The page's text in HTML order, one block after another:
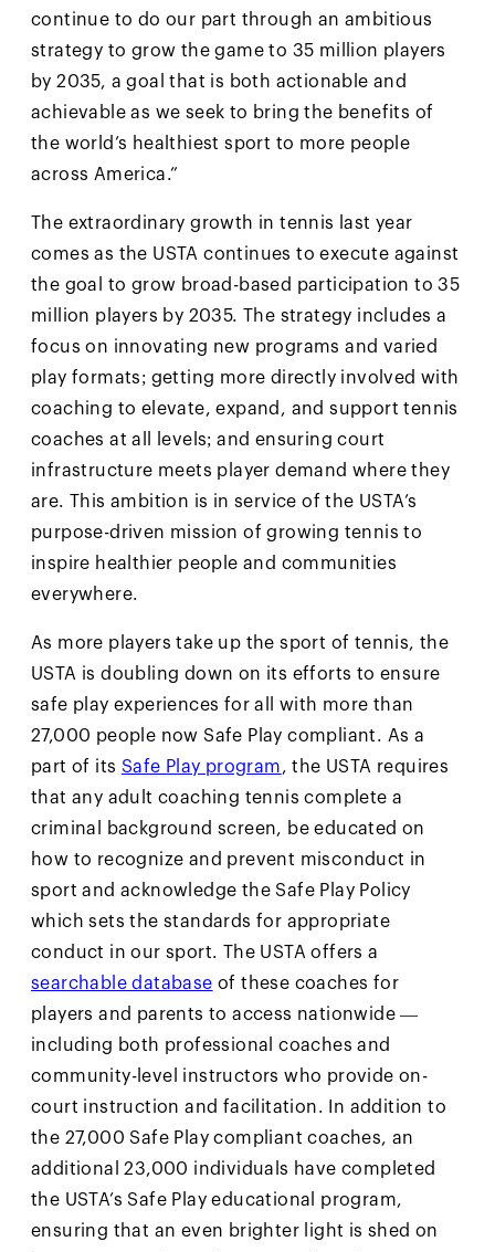
continue to do our part through an ambitious
strategy to grow the game to 35 million players
by 2035, a goal that is both actionable and
achievable as we seek to bring the benefits of
the world’s healthiest sport to more people
across America.”
The extraordinary growth in tennis last year
comes as the USTA continues to execute against
the goal to grow broad-based participation to 35
million players by 2035. The strategy includes a
focus on innovating new programs and varied
play formats; getting more directly involved with
coaching to elevate, expand, and support tennis
coaches at all levels; and ensuring court
infrastructure meets player demand where they
are. This ambition is in service of the USTA’s
purpose-driven mission of growing tennis to
inspire healthier people and communities
everywhere.
As more players take up the sport of tennis, the
USTA is doubling down on its efforts to ensure
safe play experiences for all with more than
27,000 people now Safe Play compliant. As a
part of its Safe Play program, the USTA requires
that any adult coaching tennis complete a
criminal background screen, be educated on
how to recognize and prevent misconduct in
sport and acknowledge the Safe Play Policy
which sets the standards for appropriate
conduct in our sport. The USTA offers a
searchable database of these coaches for
players and parents to access nationwide —
including both professional coaches and
community-level instructors who provide on-
court instruction and facilitation. In addition to
the 27,000 Safe Play compliant coaches, an
additional 23,000 individuals have completed
the USTA’s Safe Play educational program,
ensuring that an even brighter light is shed on